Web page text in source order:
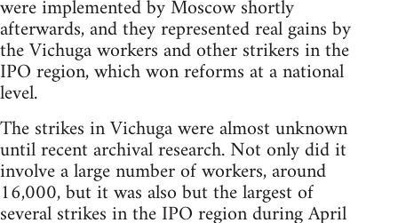
were implemented by Moscow shortly
afterwards, and they represented real gains by
the Vichuga workers and other strikers in the
IPO region, which won reforms at a national
level.
The strikes in Vichuga were almost unknown
until recent archival research. Not only did it
involve a large number of workers, around
16,000, but it was also but the largest of
several strikes in the IPO region during April